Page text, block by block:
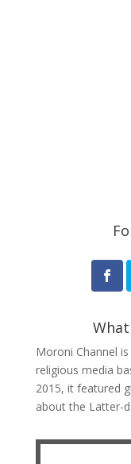
Moroni Channel
religious media
2015, it featured
about the Latter-